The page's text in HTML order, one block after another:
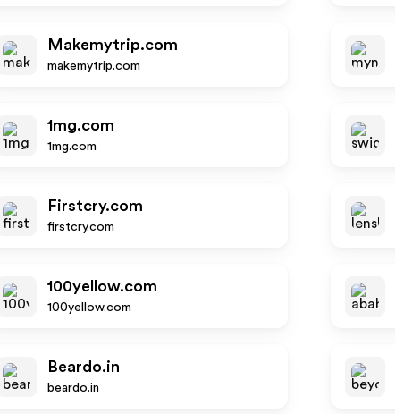
Makemytrip.com
makemytrip.com
1mg.com
1mg.com
Firstcry.com
firstcry.com
100yellow.com
100yellow.com
Beardo.in
beardo.in